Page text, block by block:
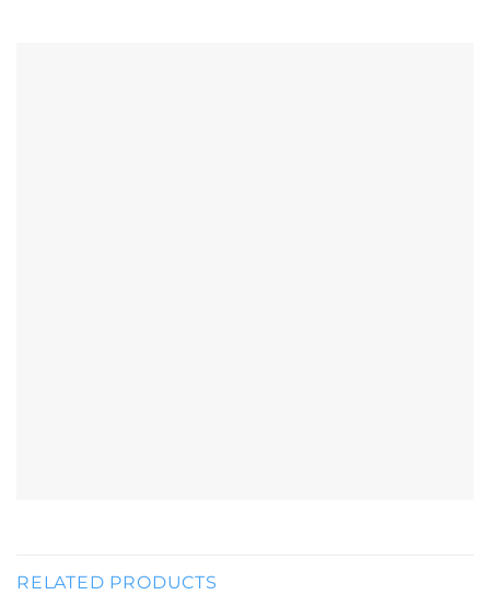
RELATED PRODUCTS